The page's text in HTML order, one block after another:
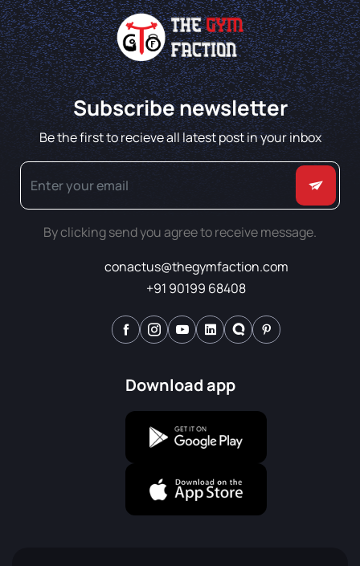
Subscribe newsletter
Be the first to recieve all latest post in your inbox
By clicking send you agree to receive message.
conactus@thegymfaction.com
+91 90199 68408
Download app